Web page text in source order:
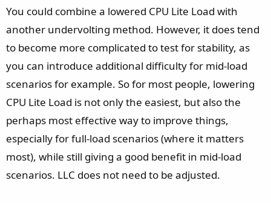
You could combine a lowered CPU Lite Load with
another undervolting method. However, it does tend
to become more complicated to test for stability, as
you can introduce additional difficulty for mid-load
scenarios for example. So for most people, lowering
CPU Lite Load is not only the easiest, but also the
perhaps most effective way to improve things,
especially for full-load scenarios (where it matters
most), while still giving a good benefit in mid-load
scenarios. LLC does not need to be adjusted.